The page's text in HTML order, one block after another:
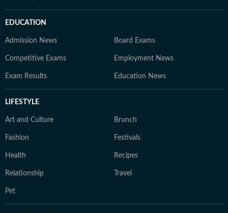
EDUCATION
Admission News Board Exams
Competitive Exams Employment News
Exam Results Education News
LIFESTYLE
Art and Culture Brunch
Fashion Festivals
Health Recipes
Relationship Travel
Pet